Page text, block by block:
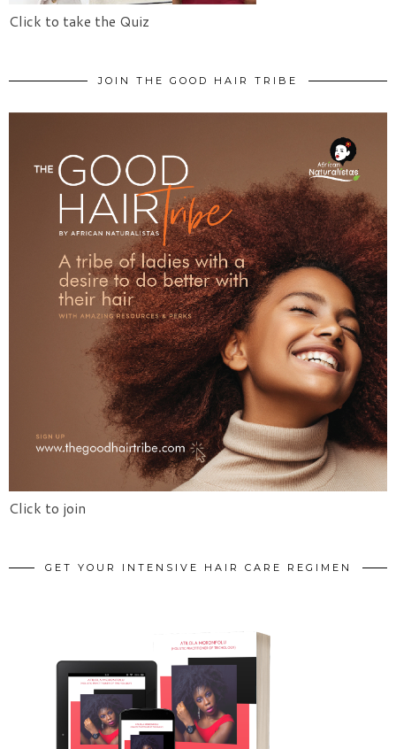
Click to take the Quiz
JOIN THE GOOD HAIR TRIBE
Click to join
GET YOUR INTENSIVE HAIR CARE REGIMEN